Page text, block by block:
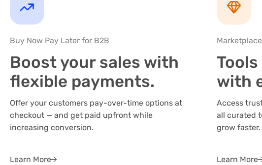
Buy Now Pay Later for B2B
Boost your sales with
flexible payments.
Offer your customers pay-over-time options at
checkout — and get paid upfront while
increasing conversion.
Learn More
Marketplace
with
Access
all curated
grow faster.
Learn More